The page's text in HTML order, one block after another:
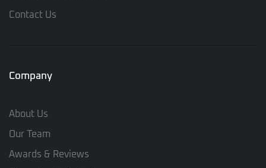
Contact Us
Company
About Us
Our Team
Awards & Reviews